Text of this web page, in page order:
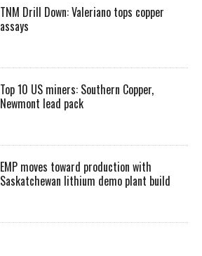
TNM Drill Down: Valeriano tops copper
assays
Top 10 US miners: Southern Copper,
Newmont lead pack
EMP moves toward production with
Saskatchewan lithium demo plant build